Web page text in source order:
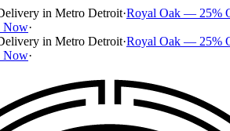
in Metro Detroit·Royal Oak — 25%
Now·
in Metro Detroit·Royal Oak — 25%
Now·